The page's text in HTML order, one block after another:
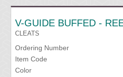
V-GUIDE BUFFED -
CLEATS
Ordering Number
Item Code
Color